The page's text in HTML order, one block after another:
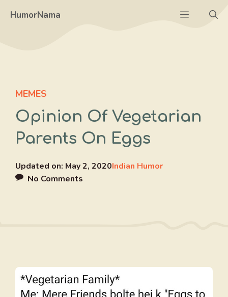
HumorNama Menu
MEMES
Opinion Of Vegetarian
Parents On Eggs
Updated on: May 2, 2020Indian Humor
No Comments